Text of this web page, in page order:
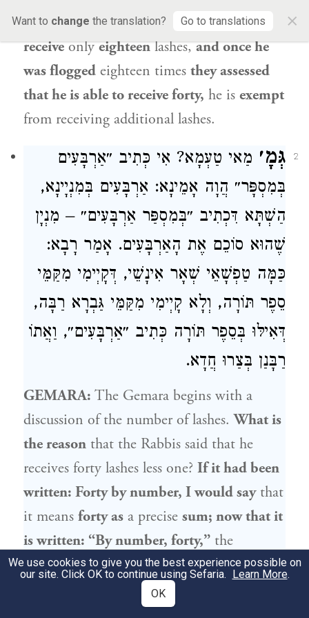
Want to change the translation? Go to translations ×
assessedconcerninghim that he is ableto
receiveonlyeighteenlashes,and once he
was flogged eighteen times they assessed
that he is able to receive forty, he is exempt
from receiving additional lashes.
2 גְּמָ׳ מַאי טַעְמָא? אִי כְּתִיב ״אַרְבָּעִים
בְּמִסְפָּר״ הֲוָה אָמֵינָא: אַרְבָּעִים בְּמִנְיָינָא,
הַשְׁתָּא דִּכְתִיב ״בְּמִסְפַּר אַרְבָּעִים״ – מִנְיָן
שֶׁהוּא סוֹכֵם אֶת הָאַרְבָּעִים. אָמַר רָבָא:
כַּמָּה טַפְשָׁאֵי שְׁאָר אִינָשֵׁי, דְּקָיְימִי מִקַּמֵּי
סֵפֶר תּוֹרָה, וְלָא קָיְימִי מִקַּמֵּי גַּבְרָא רַבָּה,
דְּאִילּוּ בְּסֵפֶר תּוֹרָה כְּתִיב ״אַרְבָּעִים״, וַאֲתוֹ
רַבָּנַן בְּצַרוּ חֲדָא.
GEMARA: The Gemara begins with a
discussion of the number of lashes.What is
the reason that the Rabbis said that he
receives forty lashes less one? If it had been
written: Forty by number, I would saythat
it means forty as a precise sum; now that it
is written: “By number, forty,” the
reference is toa sum that approaches forty.
said: How foolish
rest of the people who stand before a
We use cookies to give you the best experience possible on
our site. Click OK to continue using Sefaria. Learn More.
OK